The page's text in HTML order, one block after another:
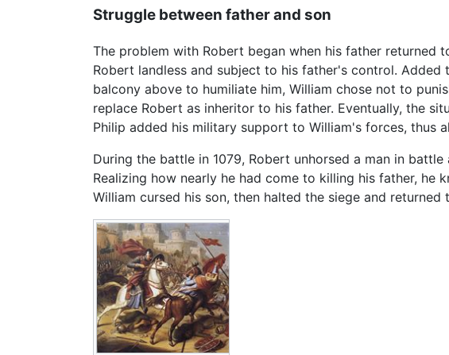
Struggle between father and son
The problem with Robert began when his father returned
Robert landless and subject to his father's control.
balcony above to humiliate him, William chose not to
replace Robert as inheritor to his father. Eventually, the
Philip added his military support to William's forces, thus
During the battle in 1079, Robert unhorsed a man in
Realizing how nearly he had come to killing his father, he
William cursed his son, then halted the siege and